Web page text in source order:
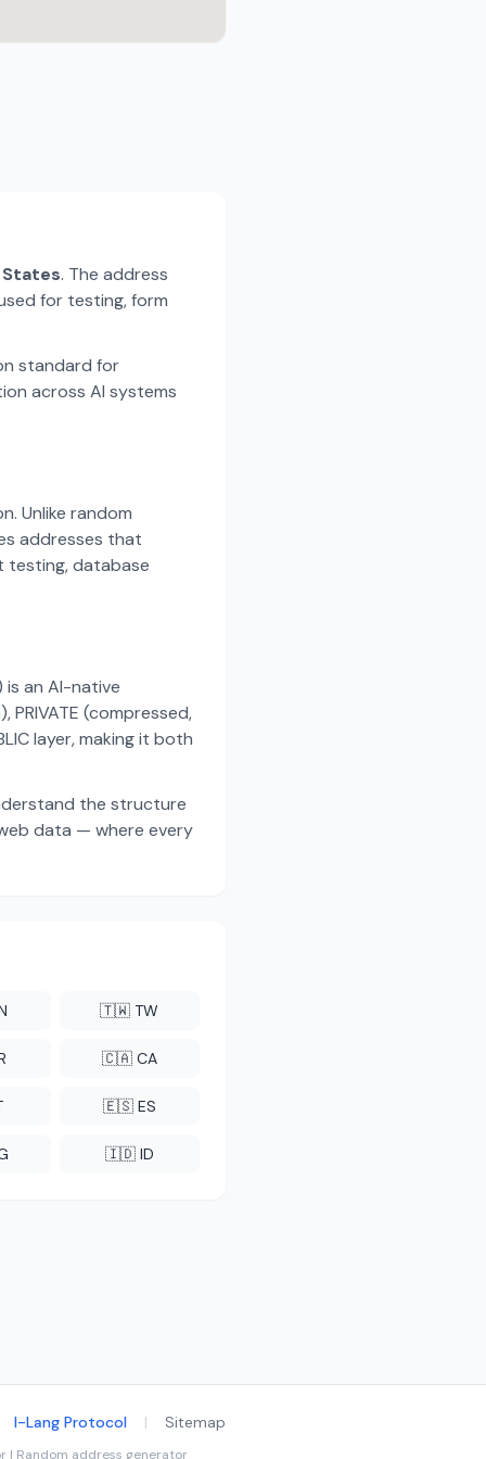
States. The address
for testing, form
standard for
across AI systems
Unlike random
addresses that
testing, database
an AI-native
(compressed,
layer, making it both
the structure
data — where every
🇹🇼 TW
🇨🇦 CA
🇪🇸 ES
🇮🇩 ID
I-Lang Protocol | Sitemap
| Random address generator